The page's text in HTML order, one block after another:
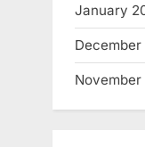
January
December
November